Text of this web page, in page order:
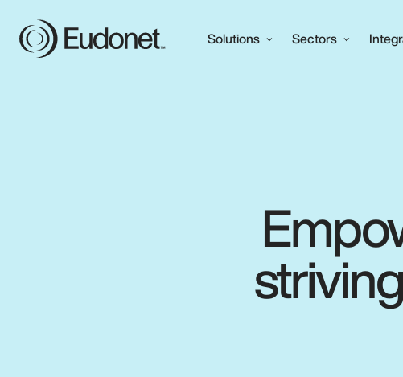
Solutions Sectors